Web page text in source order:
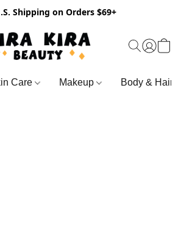
Shipping on Orders $69+
Care Makeup Body & Hair